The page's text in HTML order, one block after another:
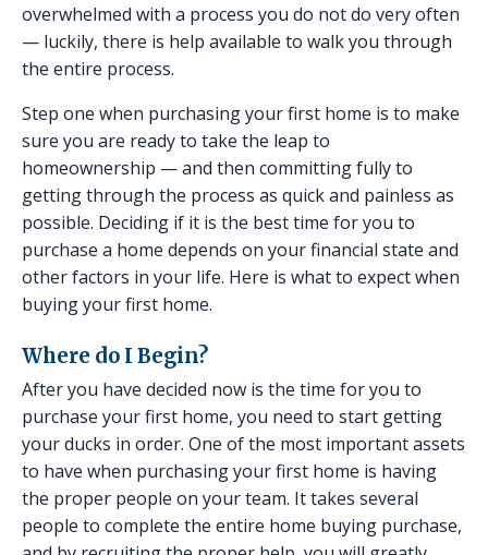
overwhelmed with a process you do not do very often
— luckily, there is help available to walk you through
the entire process.
Step one when purchasing your first home is to make
sure you are ready to take the leap to
homeownership — and then committing fully to
getting through the process as quick and painless as
possible. Deciding if it is the best time for you to
purchase a home depends on your financial state and
other factors in your life. Here is what to expect when
buying your first home.
Where do I Begin?
After you have decided now is the time for you to
purchase your first home, you need to start getting
your ducks in order. One of the most important assets
to have when purchasing your first home is having
the proper people on your team. It takes several
people to complete the entire home buying purchase,